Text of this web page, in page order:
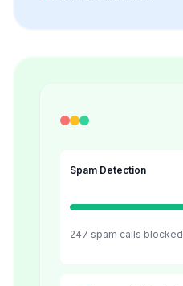
Spam Detection
247 spam calls blocked